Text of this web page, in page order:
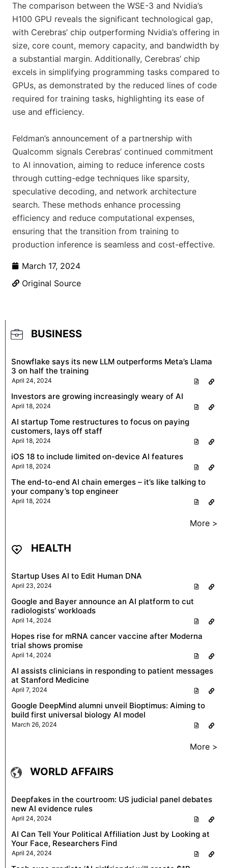
The comparison between the WSE-3 and Nvidia’s
H100 GPU reveals the significant technological gap,
with Cerebras’ chip outperforming Nvidia’s offering in
size, core count, memory capacity, and bandwidth by
a substantial margin. Additionally, Cerebras’ chip
excels in simplifying programming tasks compared to
GPUs, as demonstrated by the reduced lines of code
required for training tasks, highlighting its ease of
use and efficiency.
Feldman’s announcement of a partnership with
Qualcomm signals Cerebras’ continued commitment
to AI innovation, aiming to reduce inference costs
through cutting-edge techniques like sparsity,
speculative decoding, and network architecture
search. These methods enhance processing
efficiency and reduce computational expenses,
ensuring that the transition from training to
production inference is seamless and cost-effective.
March 17, 2024
Original Source
BUSINESS
Snowflake says its new LLM outperforms Meta’s Llama
3 on half the training
April 24, 2024
Investors are growing increasingly weary of AI
April 18, 2024
AI startup Tome restructures to focus on paying
customers, lays off staff
April 18, 2024
iOS 18 to include limited on-device AI features
April 18, 2024
The end-to-end AI chain emerges – it’s like talking to
your company’s top engineer
April 18, 2024
More >
HEALTH
Startup Uses AI to Edit Human DNA
April 23, 2024
Google and Bayer announce an AI platform to cut
radiologists’ workloads
April 14, 2024
Hopes rise for mRNA cancer vaccine after Moderna
trial shows promise
April 14, 2024
AI assists clinicians in responding to patient messages
at Stanford Medicine
April 7, 2024
Google DeepMind alumni unveil Bioptimus: Aiming to
build first universal biology AI model
March 26, 2024
More >
WORLD AFFAIRS
Deepfakes in the courtroom: US judicial panel debates
new AI evidence rules
April 24, 2024
AI Can Tell Your Political Affiliation Just by Looking at
Your Face, Researchers Find
April 24, 2024